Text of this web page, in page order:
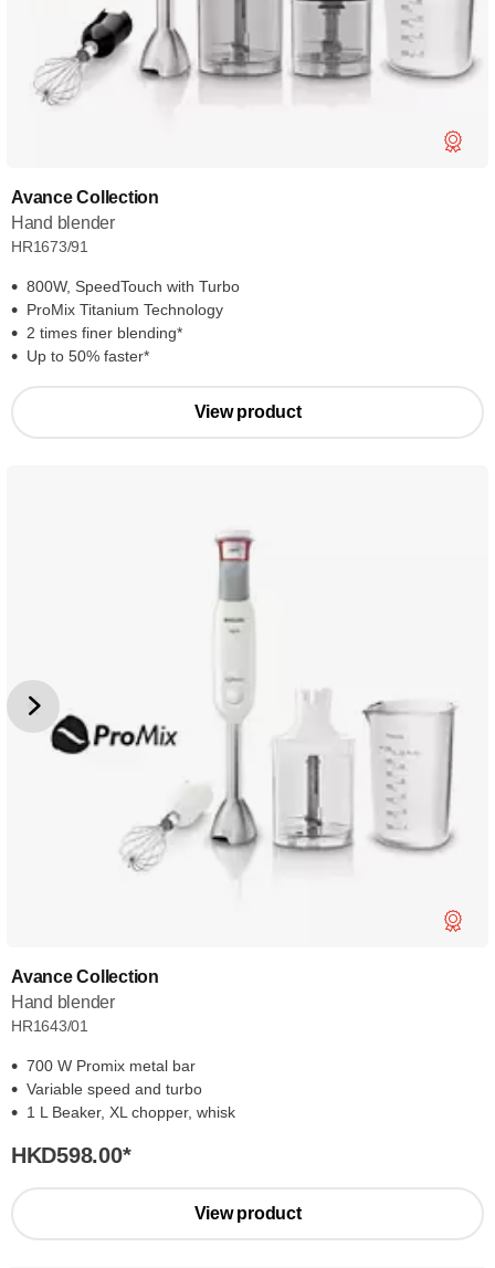
Avance Collection
Hand blender
HR1673/91
800W, SpeedTouch with Turbo
ProMix Titanium Technology
2 times finer blending*
Up to 50% faster*
View product
Avance Collection
Hand blender
HR1643/01
700 W Promix metal bar
Variable speed and turbo
1 L Beaker, XL chopper, whisk
HKD598.00*
View product